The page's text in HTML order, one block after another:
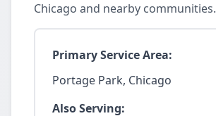
Chicago and nearby communities.
Primary Service Area:
Portage Park, Chicago
Also Serving: